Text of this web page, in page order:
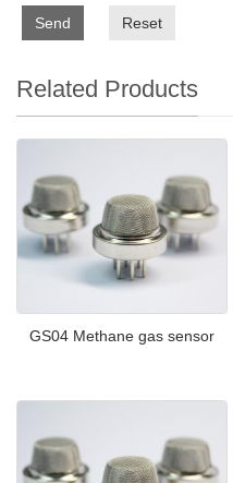
Send Reset
Related Products
GS04 Methane gas sensor